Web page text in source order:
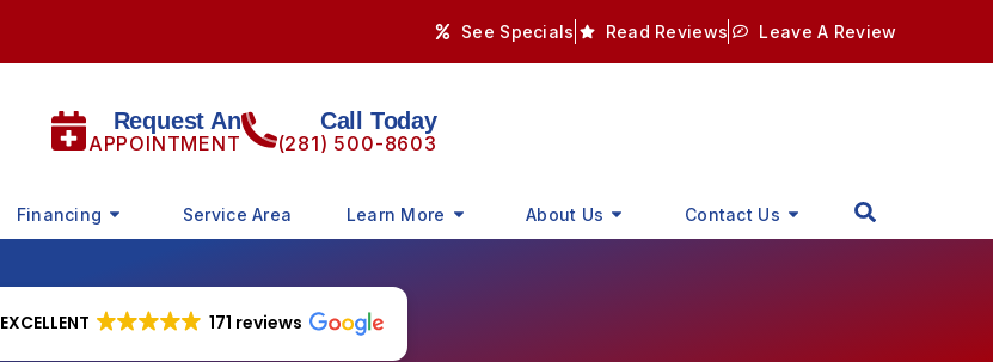
See Specials Read Reviews Leave A Review
Request An
APPOINTMENT
Call Today
(281) 500-8603
Financing Service Area Learn More About Us Contact Us
EXCELLENT 171 reviews